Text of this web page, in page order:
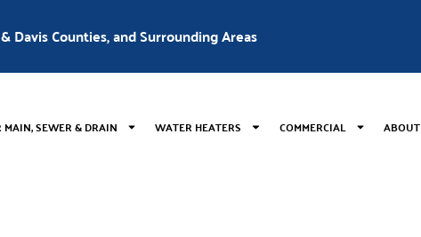
Davis Counties, and Surrounding Areas
MAIN, SEWER & DRAIN WATER HEATERS COMMERCIAL ABOUT